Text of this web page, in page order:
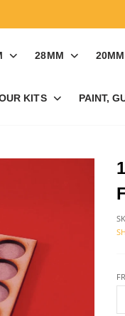
28MM 20MM
KITS PAINT,